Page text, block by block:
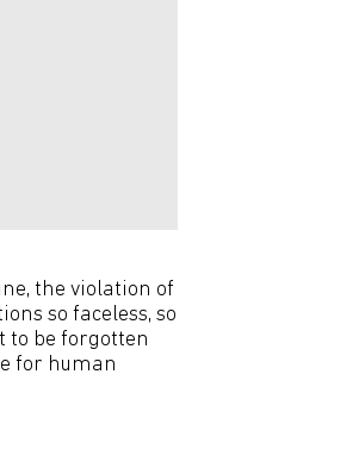
the violation of
so faceless, so
to be forgotten
for human